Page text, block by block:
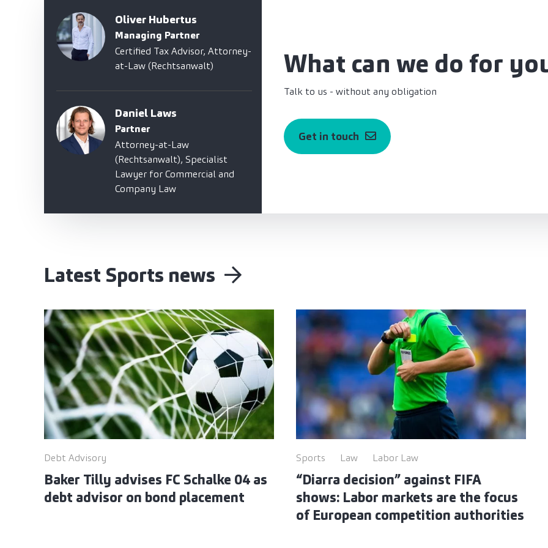
Oliver Hubertus
Managing Partner
Certified Tax Advisor, Attorney-
at-Law (Rechtsanwalt)
Daniel Laws
Partner
Attorney-at-Law
(Rechtsanwalt), Specialist
Lawyer for Commercial and
Company Law
What can we do for
Talk to us - without any obligation
Get in touch
Latest Sports news
Debt Advisory
Baker Tilly advises FC Schalke 04 as
debt advisor on bond placement
Sports Law Labor Law
“Diarra decision” against FIFA
shows: Labor markets are the focus
of European competition authorities